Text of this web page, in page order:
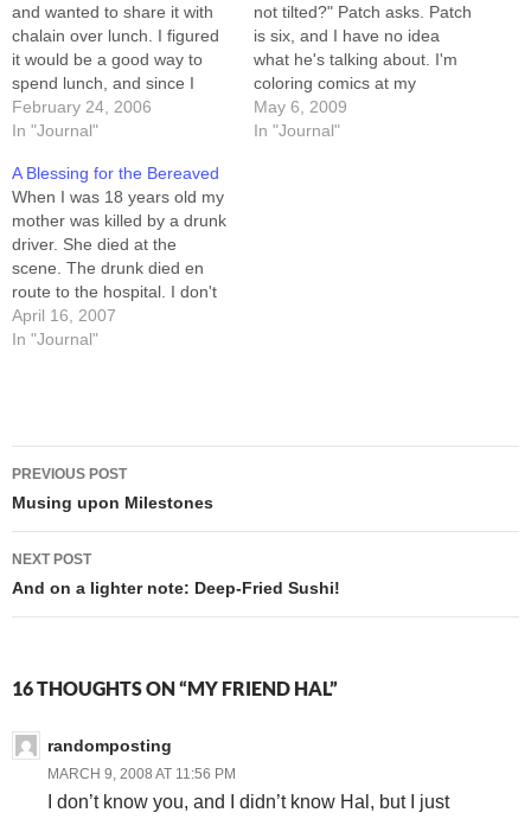
and wanted to share it with
chalain over lunch. I figured
it would be a good way to
spend lunch, and since I
haven't seen him in weeks, it
seemed like an easy "in." He
place of work, and…
February 24, 2006
In "Journal"
not tilted?" Patch asks. Patch
is six, and I have no idea
what he's talking about. I'm
coloring comics at my
computer. "What?" "It's still
tilted." He gestures at the
May 6, 2009
In "Journal"
A Blessing for the Bereaved
When I was 18 years old my
mother was killed by a drunk
driver. She died at the
scene. The drunk died en
route to the hospital. I don't
know his name. I don't know
where he had been drinking.
April 16, 2007
In "Journal"
Post
navigation
PREVIOUS POST
Musing upon Milestones
NEXT POST
And on a lighter note: Deep-Fried Sushi!
16 THOUGHTS ON “MY FRIEND HAL”
randomposting
MARCH 9, 2008 AT 11:56 PM
I don’t know you, and I didn’t know Hal, but I just